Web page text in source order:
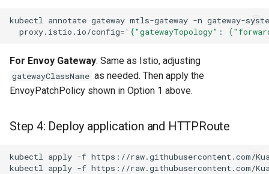
kubectl annotate gateway mtls-gateway -n gateway-
proxy.istio.io/config='{"gatewayTopology":
For Envoy Gateway: Same as Istio, adjusting
gatewayClassName as needed. Then apply the
EnvoyPatchPolicy shown in Option 1 above.
Step 4: Deploy application and HTTPRoute
kubectl apply -f
kubectl apply -f